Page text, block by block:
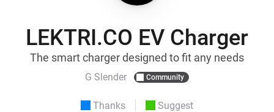
LEKTRI.CO EV Charger
The smart charger designed to fit any needs
G Slender Community
Thanks Suggest